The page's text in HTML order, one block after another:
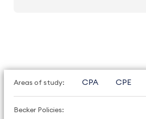
Areas of study: CPA CPE
Becker Policies: